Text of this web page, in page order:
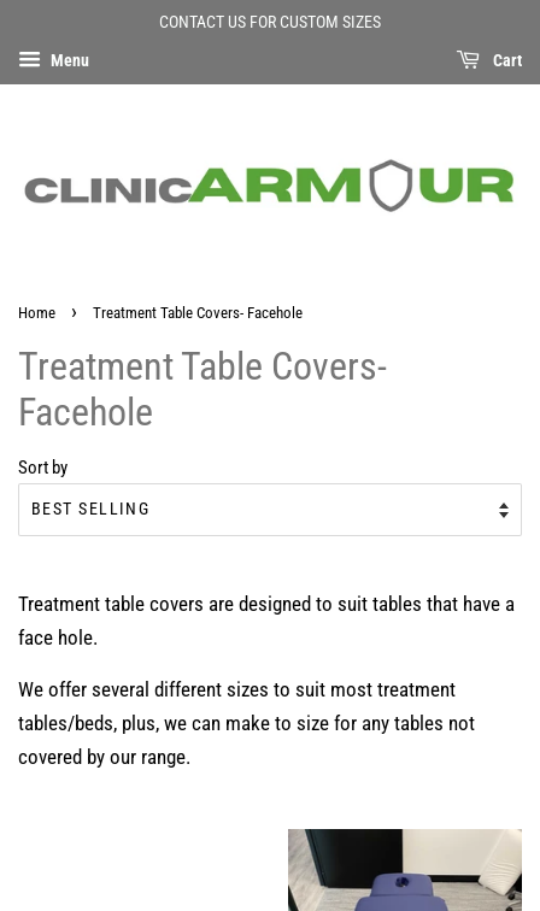
CONTACT US FOR CUSTOM SIZES
Menu Cart
Home › Treatment Table Covers- Facehole
Treatment Table Covers-
Facehole
Sort by
Treatment table covers are designed to suit tables that have a
face hole.
We offer several different sizes to suit most treatment
tables/beds, plus, we can make to size for any tables not
covered by our range.